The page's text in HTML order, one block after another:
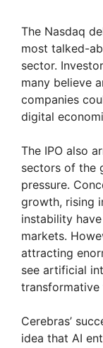
The Nasdaq
most talked-
sector.
many believe
companies
digital
The IPO also
sectors of the
pressure.
growth, rising
instability
markets.
attracting
see artificial
transformative
Cerebras’
idea that AI